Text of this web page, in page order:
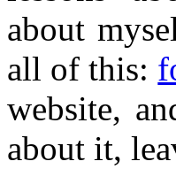
about
all of this:
website,
about it,